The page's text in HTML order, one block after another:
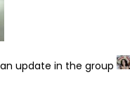
update in the group